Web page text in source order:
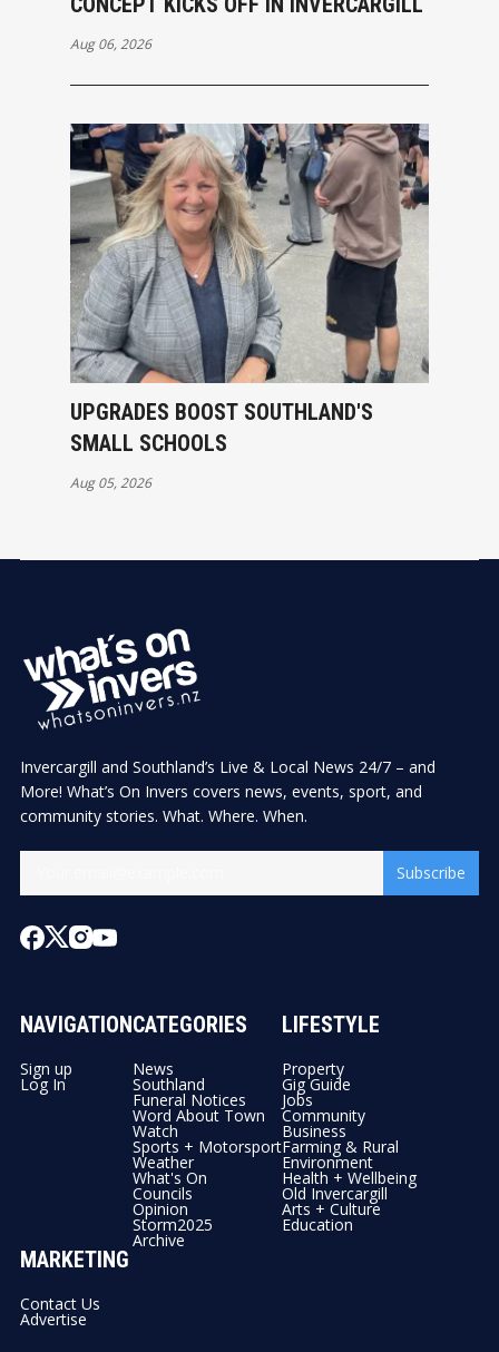
Aug 06, 2026
UPGRADES BOOST SOUTHLAND'S
SMALL SCHOOLS
Aug 05, 2026
Invercargill and Southland’s Live & Local News 24/7 – and
More! What’s On Invers covers news, events, sport, and
community stories. What. Where. When.
Subscribe
NAVIGATION
Sign up
Log In
CATEGORIES
News
Southland
Funeral Notices
Word About Town
Watch
Sports + Motorsport
Weather
What's On
Councils
Opinion
Storm2025
Archive
LIFESTYLE
Property
Gig Guide
Jobs
Community
Business
Farming & Rural
Environment
Health + Wellbeing
Old Invercargill
Arts + Culture
Education
MARKETING
Contact Us
Advertise